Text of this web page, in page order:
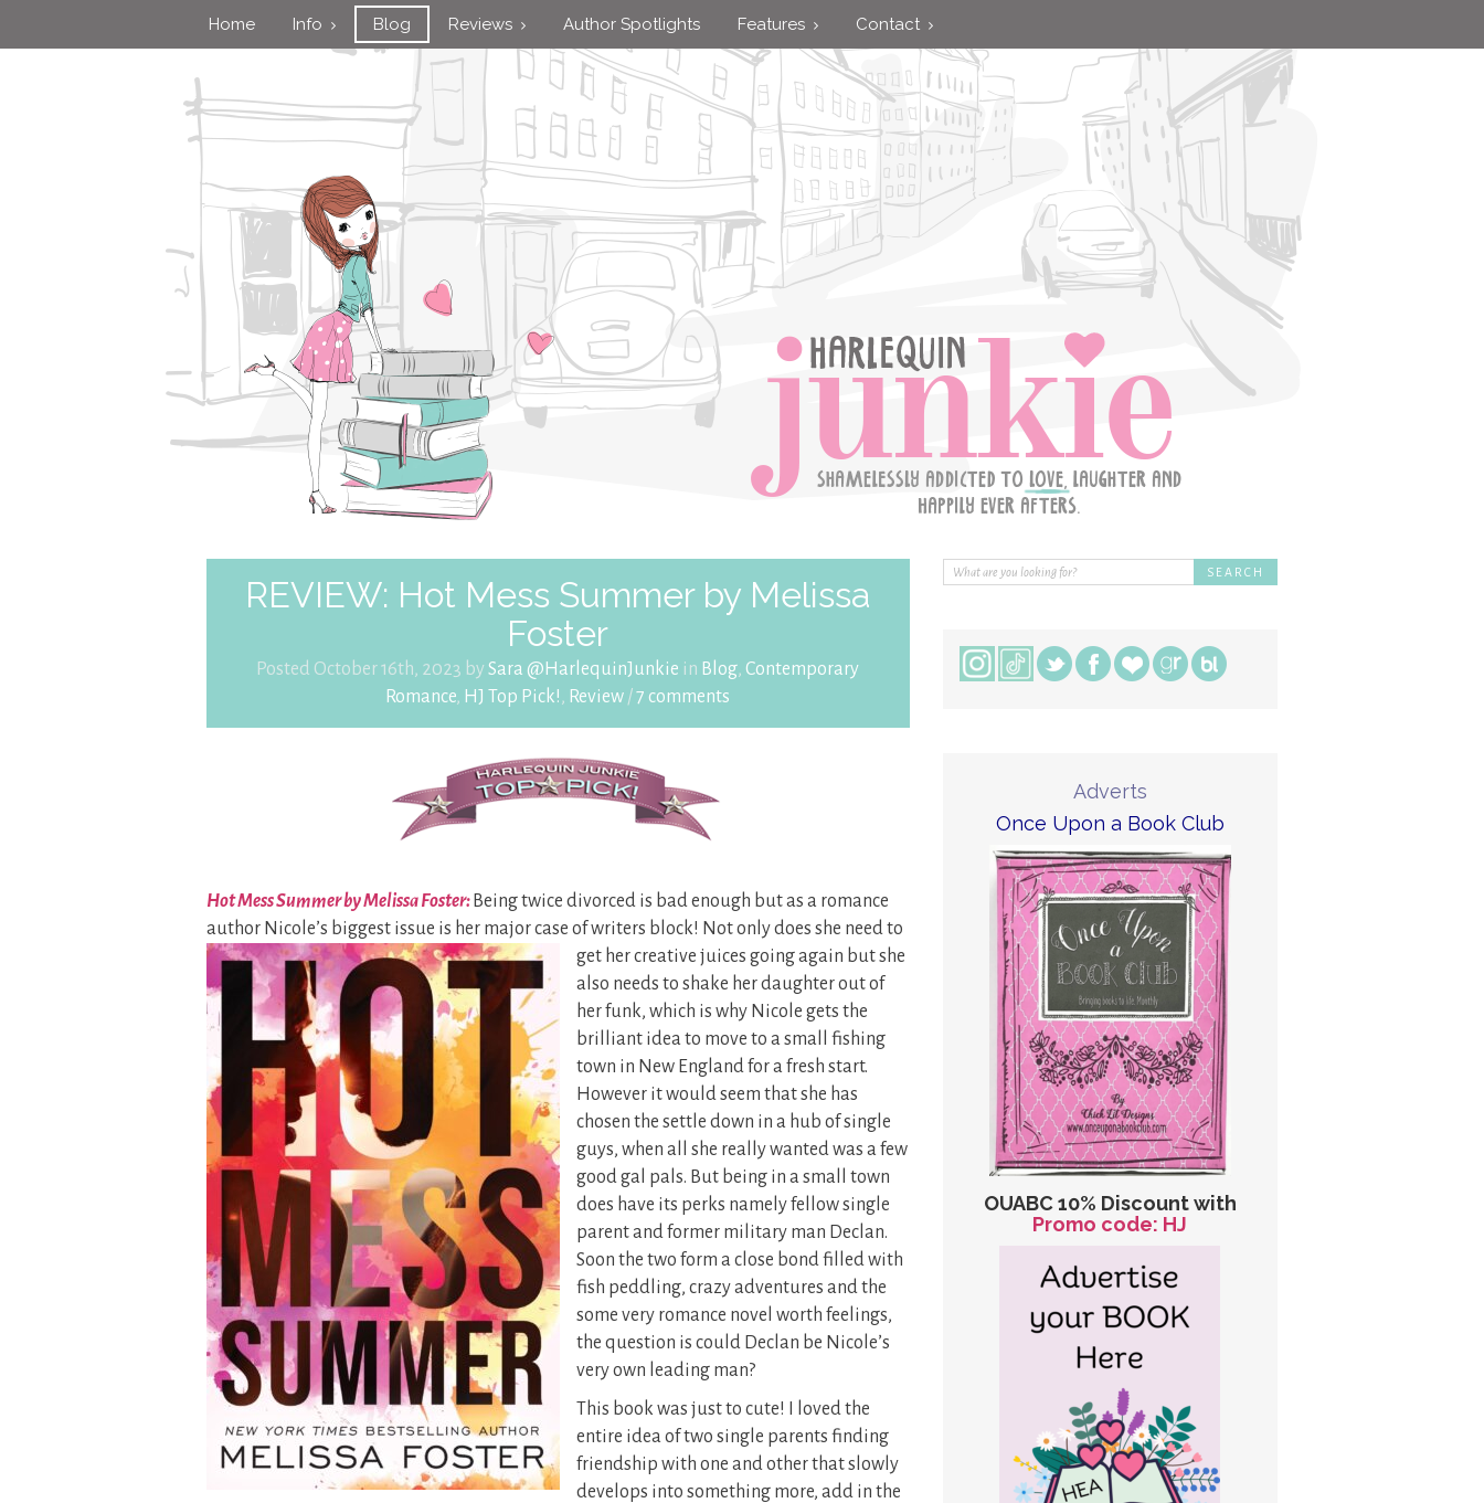
Home Info Blog Reviews Author Spotlights Features Contact
REVIEW: Hot Mess Summer by Melissa
Foster
Posted October 16th, 2023 bySara @HarlequinJunkie in Blog,Contemporary
Romance, HJ Top Pick!, Review /7 comments
Hot Mess Summer by Melissa Foster: Being twice divorced is bad enough but as a romance
author Nicole’s biggest issue is her major case ofwriters block! Not only does she need to
get her creative juices going again but she
also needs to shake her daughter out of
her funk, which is why Nicole gets the
brilliant idea to move to a small fishing
town in New England for a fresh start.
However it would seem that she has
chosen the settle down in a hub of single
guys, when all she really wanted was a few
good gal pals. But being in a small town
does have its perks namely fellow single
parent and former military man Declan.
Soon the two form a close bond filled with
fish peddling, crazy adventures and the
some very romance novel worth feelings,
the question is could Declan be Nicole’s
very own leading man?
This book was just to cute! I loved the
entire idea of two single parents finding
friendship with one and other that slowly
develops into something more, add in the
Adverts
Once Upon a Book Club
OUABC 10% Discount with
Promo code: HJ